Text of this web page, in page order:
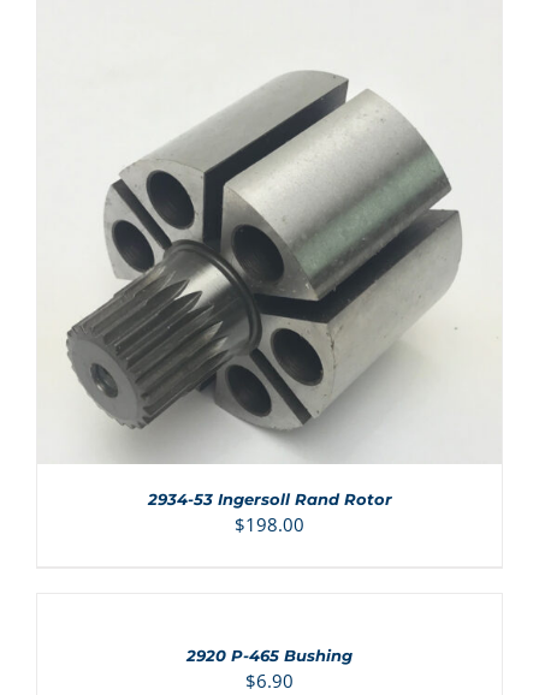
ADD TO CART / DETAILS
2934-53 Ingersoll Rand Rotor
$198.00
2920 P-465 Bushing
$6.90